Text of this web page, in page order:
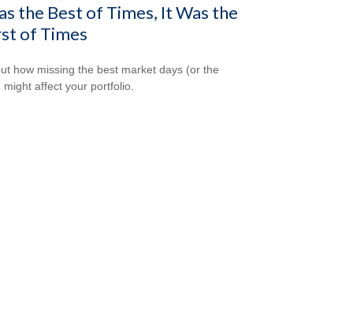
the Best of Times, It Was the
of Times
how missing the best market days (or the
might affect your portfolio.